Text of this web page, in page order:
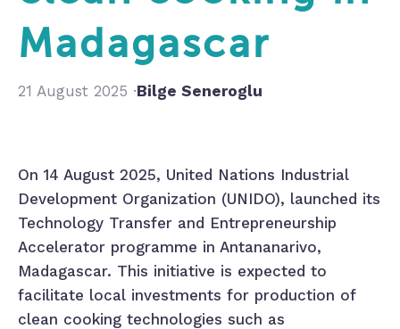
Madagascar
21 August 2025 ·Bilge Seneroglu
On 14 August 2025, United Nations Industrial
Development Organization (UNIDO), launched its
Technology Transfer and Entrepreneurship
Accelerator programme in Antananarivo,
Madagascar. This initiative is expected to
facilitate local investments for production of
clean cooking technologies such as